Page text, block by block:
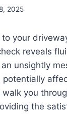
2025
your
reveals
unsightly
you
the